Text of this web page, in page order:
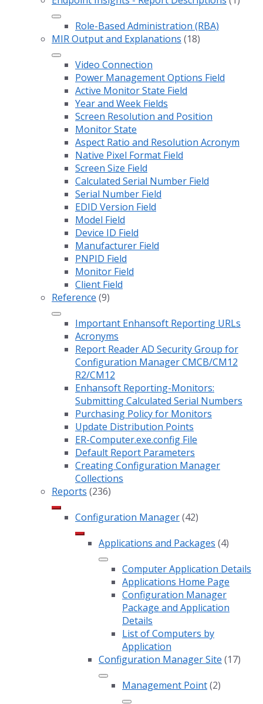
Role-Based Administration (RBA)
MIR Output and Explanations (18)
Video Connection
Power Management Options Field
Active Monitor State Field
Year and Week Fields
Screen Resolution and Position
Monitor State
Aspect Ratio and Resolution Acronym
Native Pixel Format Field
Screen Size Field
Calculated Serial Number Field
Serial Number Field
EDID Version Field
Model Field
Device ID Field
Manufacturer Field
PNPID Field
Monitor Field
Client Field
Reference (9)
Important Enhansoft Reporting URLs
Acronyms
Report Reader AD Security Group for
Configuration Manager CMCB/CM12
R2/CM12
Enhansoft Reporting-Monitors:
Submitting Calculated Serial Numbers
Purchasing Policy for Monitors
Update Distribution Points
ER-Computer.exe.config File
Default Report Parameters
Creating Configuration Manager
Collections
Reports (236)
Configuration Manager(42)
Applications and Packages (4)
Computer Application Details
Applications Home Page
Configuration Manager
Package and Application
Details
List of Computers by
Application
Configuration Manager Site (17)
Management Point(2)